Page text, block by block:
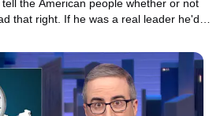
tell the American people whether or not
that right. If he was a real leader he'd